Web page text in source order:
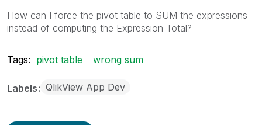
How can I force the pivot table to SUM the expressions
instead of computing the Expression Total?
Tags: pivot table wrong sum
Labels QlikView App Dev